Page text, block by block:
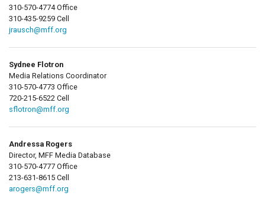
310-570-4774 Office
310-435-9259 Cell
jrausch@mff.org
Sydnee Flotron
Media Relations Coordinator
310-570-4773 Office
720-215-6522 Cell
sflotron@mff.org
Andressa Rogers
Director, MFF Media Database
310-570-4777 Office
213-631-8615 Cell
arogers@mff.org